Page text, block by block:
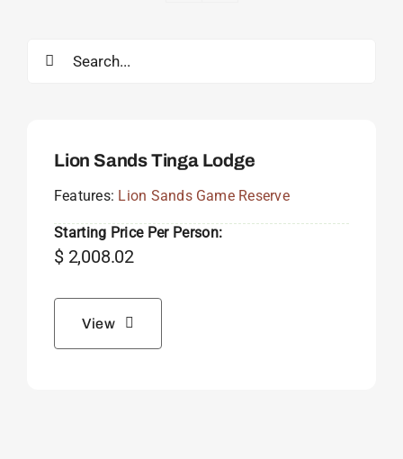
for:
Lion Sands Tinga Lodge
Features: Lion Sands Game Reserve
Starting Price Per Person:
$2,008.02
View